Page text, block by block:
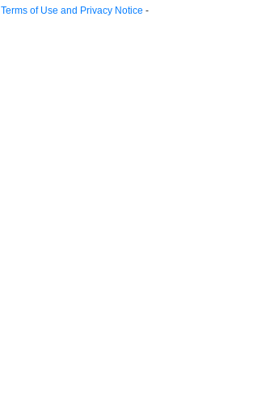
Terms of Use and Privacy Notice -